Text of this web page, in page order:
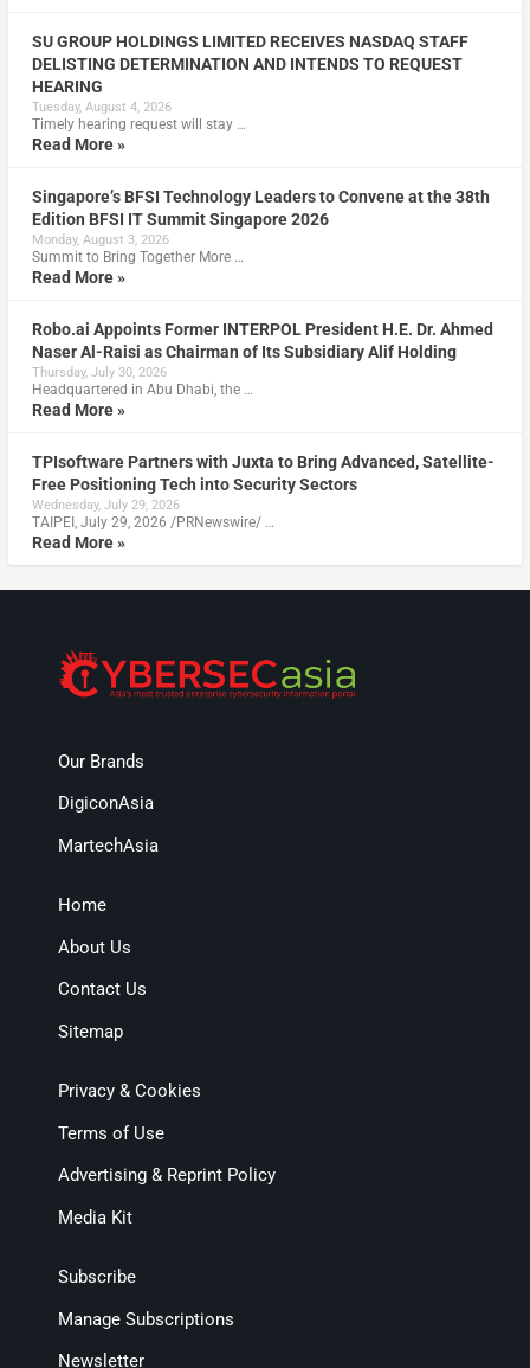
SU GROUP HOLDINGS LIMITED RECEIVES NASDAQ STAFF
DELISTING DETERMINATION AND INTENDS TO REQUEST
HEARING
Tuesday, August 4, 2026
Timely hearing request will stay …
Read More »
Singapore’s BFSI Technology Leaders to Convene at the 38th
Edition BFSI IT Summit Singapore 2026
Monday, August 3, 2026
Summit to Bring Together More …
Read More »
Robo.ai Appoints Former INTERPOL President H.E. Dr. Ahmed
Naser Al-Raisi as Chairman of Its Subsidiary Alif Holding
Thursday, July 30, 2026
Headquartered in Abu Dhabi, the …
Read More »
TPIsoftware Partners with Juxta to Bring Advanced, Satellite-
Free Positioning Tech into Security Sectors
Wednesday, July 29, 2026
TAIPEI, July 29, 2026 /PRNewswire/ …
Read More »
Our Brands
DigiconAsia
MartechAsia
Home
About Us
Contact Us
Sitemap
Privacy & Cookies
Terms of Use
Advertising & Reprint Policy
Media Kit
Subscribe
Manage Subscriptions
Newsletter